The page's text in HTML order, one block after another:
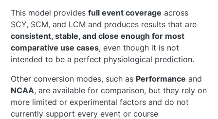
This model provides full event coverage across
SCY, SCM, and LCM and produces results that are
consistent, stable, and close enough for most
comparative use cases, even though it is not
intended to be a perfect physiological prediction.
Other conversion modes, such as Performance and
NCAA, are available for comparison, but they rely on
more limited or experimental factors and do not
currently support every event or course